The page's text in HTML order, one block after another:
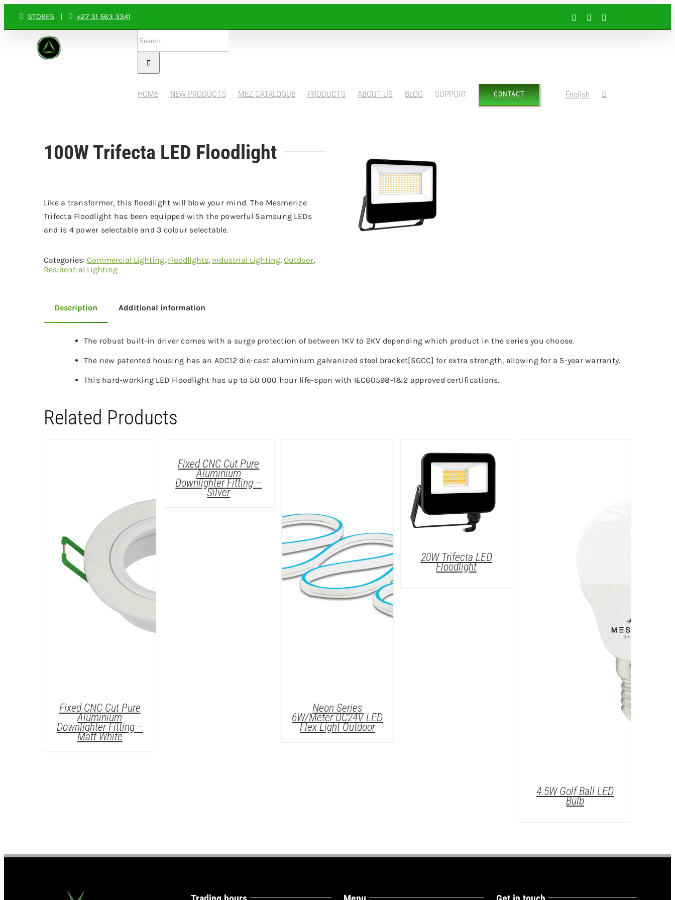
STORES | +27 31 563 3341 FacebookInstagram
Search
for:
HOME NEW PRODUCTS MEZ CATALOGUE PRODUCTS ABOUT US BLOG SUPPORT CONTACT English
100W Trifecta LED Floodlight
Like a transformer, this floodlight will blow your mind. The Mesmerize
Trifecta Floodlight has been equipped with the powerful Samsung LEDs
and is 4 power selectable and 3 colour selectable.
Categories: Commercial Lighting, Floodlights, Industrial Lighting, Outdoor,
Residential Lighting
Description Additional information
The robust built-in driver comes with a surge protection of between 1KV to 2KV depending which product in the series you choose.
The new patented housing has an ADC12 die-cast aluminium galvanized steel bracket[SGCC] for extra strength, allowing for a 5-year warranty.
This hard-working LED Floodlight has up to 50 000 hour life-span with IEC60598-1&2 approved certifications.
Related Products
Fixed CNC Cut Pure
Aluminium
Downlighter Fitting –
Matt White
Fixed CNC Cut Pure
Aluminium
Downlighter Fitting –
Silver
Neon Series
6W/Meter DC24V LED
Flex Light Outdoor
20W Trifecta LED
Floodlight
4.5W Golf Ball LED
Bulb